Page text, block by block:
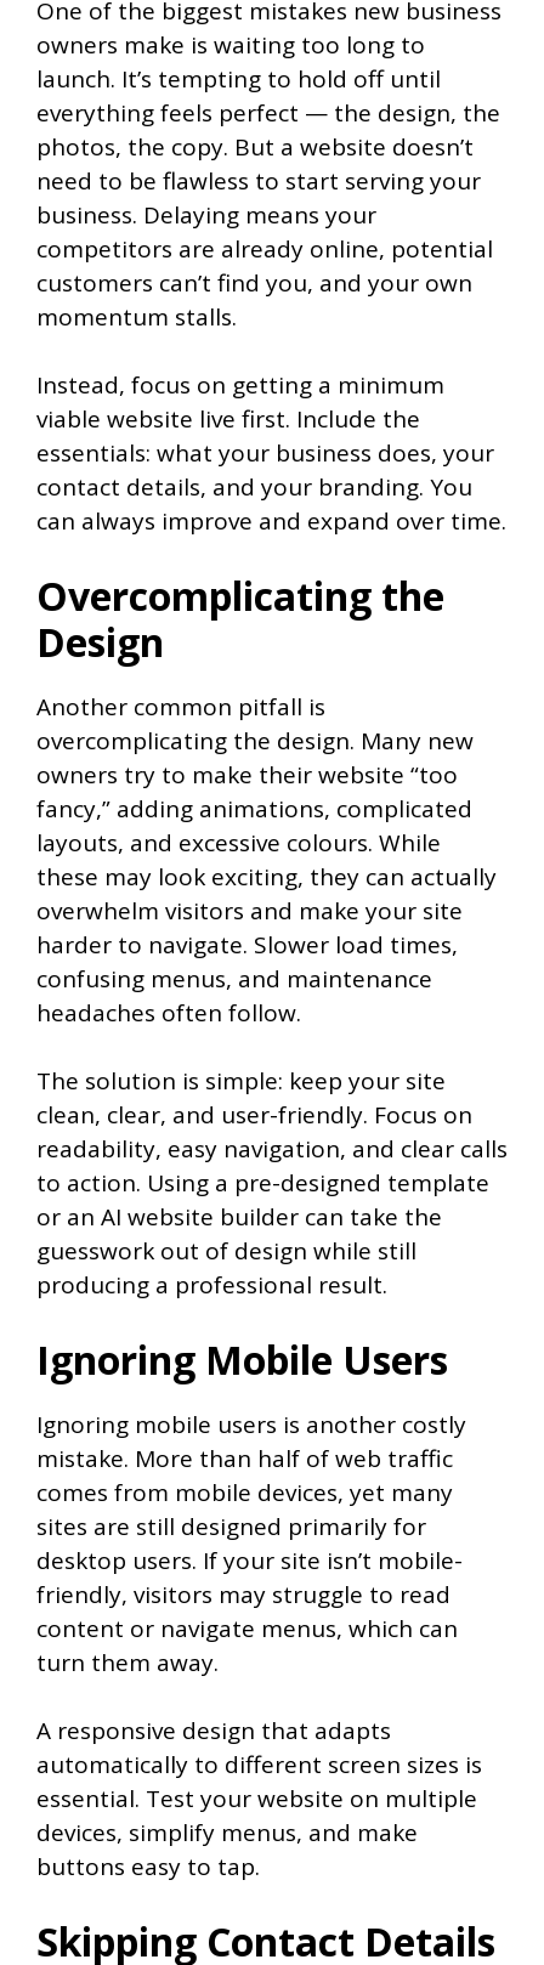
One of the biggest mistakes new business
owners make is waiting too long to
launch. It’s tempting to hold off until
everything feels perfect — the design, the
photos, the copy. But a website doesn’t
need to be flawless to start serving your
business. Delaying means your
competitors are already online, potential
customers can’t find you, and your own
momentum stalls.
Instead, focus on getting a minimum
viable website live first. Include the
essentials: what your business does, your
contact details, and your branding. You
can always improve and expand over time.
Overcomplicating the
Design
Another common pitfall is
overcomplicating the design. Many new
owners try to make their website “too
fancy,” adding animations, complicated
layouts, and excessive colours. While
these may look exciting, they can actually
overwhelm visitors and make your site
harder to navigate. Slower load times,
confusing menus, and maintenance
headaches often follow.
The solution is simple: keep your site
clean, clear, and user-friendly. Focus on
readability, easy navigation, and clear calls
to action. Using a pre-designed template
or an AI website builder can take the
guesswork out of design while still
producing a professional result.
Ignoring Mobile Users
Ignoring mobile users is another costly
mistake. More than half of web traffic
comes from mobile devices, yet many
sites are still designed primarily for
desktop users. If your site isn’t mobile-
friendly, visitors may struggle to read
content or navigate menus, which can
turn them away.
A responsive design that adapts
automatically to different screen sizes is
essential. Test your website on multiple
devices, simplify menus, and make
buttons easy to tap.
Skipping Contact Details